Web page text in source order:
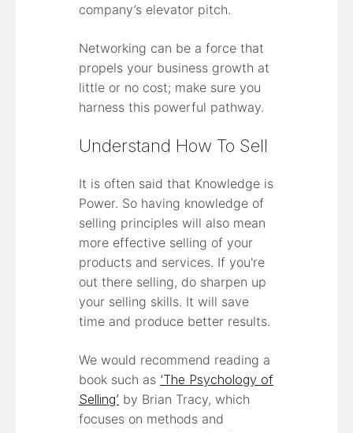
company’s elevator pitch.
Networking can be a force that
propels your business growth at
little or no cost; make sure you
harness this powerful pathway.
Understand How To Sell
It is often said that Knowledge is
Power. So having knowledge of
selling principles will also mean
more effective selling of your
products and services. If you're
out there selling, do sharpen up
your selling skills. It will save
time and produce better results.
We would recommend reading a
book such as ‘The Psychology of
Selling’ by Brian Tracy, which
focuses on methods and